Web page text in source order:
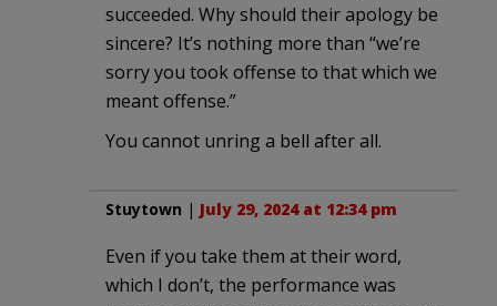
succeeded. Why should their apology be
sincere? It’s nothing more than “we’re
sorry you took offense to that which we
meant offense.”
You cannot unring a bell after all.
Stuytown | July 29, 2024 at 12:34 pm
Even if you take them at their word,
which I don’t, the performance was